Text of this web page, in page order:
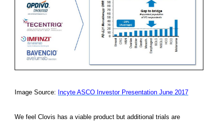
Image Source: Incyte ASCO Investor Presentation June 2017
We feel Clovis has a viable product but additional trials are